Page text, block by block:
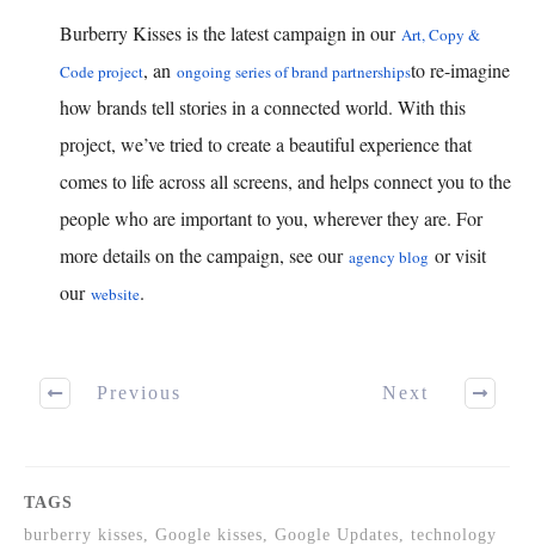
Burberry Kisses is the latest campaign in our Art, Copy &
Code project, an ongoing series of brand partnershipsto re-imagine
how brands tell stories in a connected world. With this
project, we’ve tried to create a beautiful experience that
comes to life across all screens, and helps connect you to the
people who are important to you, wherever they are. For
more details on the campaign, see our agency blog or visit
our website.
Previous Next
TAGS
burberry kisses, Google kisses, Google Updates, technology